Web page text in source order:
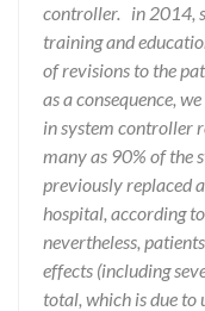
controller. in 2014,
training and
of revisions to the
as a consequence,
in system controller
many as 90% of the
previously replaced
hospital, according
nevertheless,
effects (including
total, which is due to